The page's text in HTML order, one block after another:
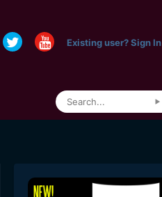
Existing user? Sign In